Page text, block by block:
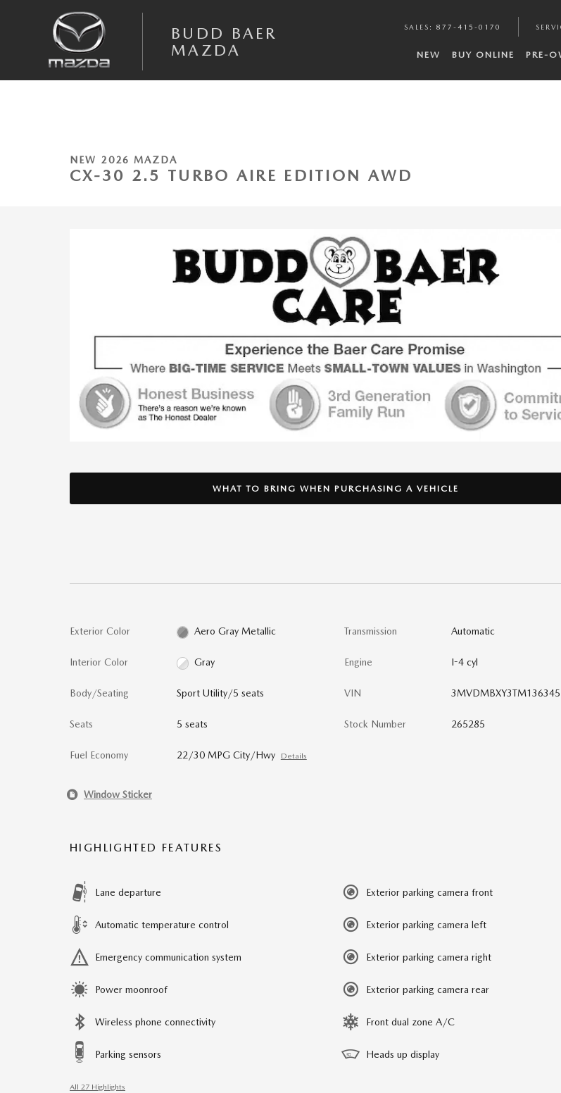
BUDD BAER
MAZDA
SALES : 877-415-0170
NEW BUY ONLINE PRE-
NEW 2026 MAZDA
CX-30 2.5 TURBO AIRE EDITION AWD
WHAT TO BRING WHEN PURCHASING A VEHICLE
Exterior Color Aero Gray Metallic
Interior Color Gray
Body/Seating Sport Utility/5 seats
Seats 5 seats
Fuel Economy 22/30 MPG City/Hwy Details
Transmission Automatic
Engine I-4 cyl
VIN 3MVDMBXY3TM136345
Stock Number 265285
Window Sticker
HIGHLIGHTED FEATURES
Lane departure
Automatic temperature control
Emergency communication system
Power moonroof
Wireless phone connectivity
Parking sensors
Exterior parking camera front
Exterior parking camera left
Exterior parking camera right
Exterior parking camera rear
Front dual zone A/C
Heads up display
All 27 Highlights